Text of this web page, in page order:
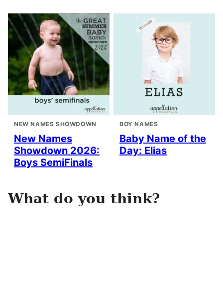
NEW NAMES SHOWDOWN
New Names
Showdown 2026:
Boys SemiFinals
BOY NAMES
Baby Name of the
Day: Elias
What do you think?